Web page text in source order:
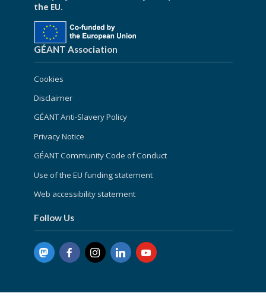
the EU.
GÉANT Association
Cookies
Disclaimer
GÉANT Anti-Slavery Policy
Privacy Notice
GÉANT Community Code of Conduct
Use of the EU funding statement
Web accessibility statement
Follow Us